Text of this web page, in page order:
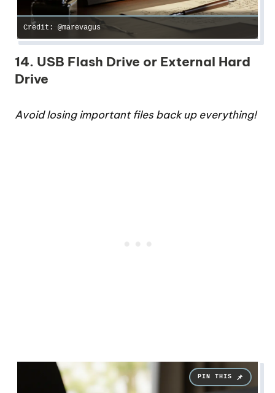
Credit: @marevagus
14. USB Flash Drive or External Hard
Drive
Avoid losing important files back up everything!